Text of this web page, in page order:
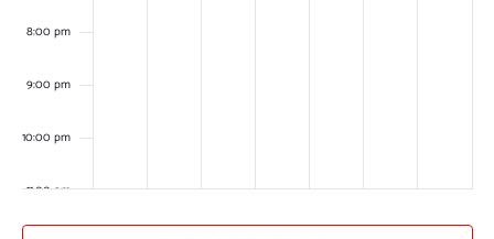
8:00 pm
9:00 pm
10:00 pm
11:00 pm